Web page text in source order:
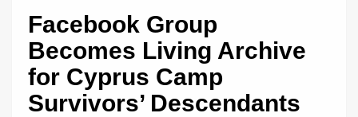
Privacy
Policy
Facebook Group
Becomes Living Archive
for Cyprus Camp
Survivors’ Descendants